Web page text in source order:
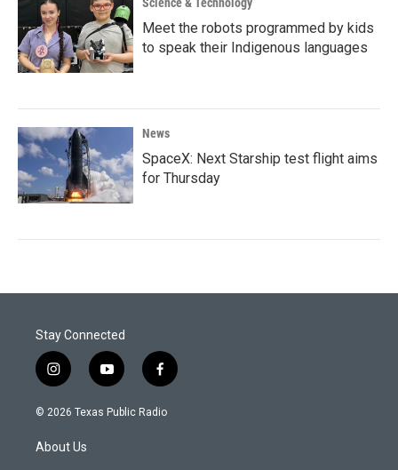
Meet the robots programmed by kids
to speak their Indigenous languages
News
SpaceX: Next Starship test flight aims
for Thursday
Stay Connected
i
n
s
a
g
y
o
u
f
a
c
© 2026 Texas Public Radio
About Us